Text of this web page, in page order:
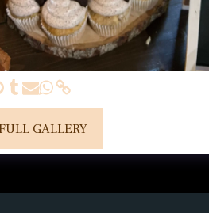
GALLERY